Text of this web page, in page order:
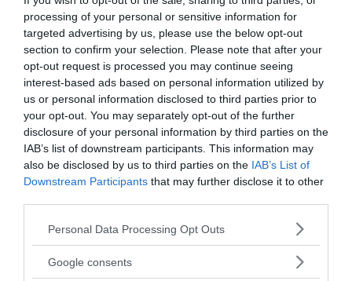
processing of your personal or sensitive information for
targeted advertising by us, please use the below opt-out
section to confirm your selection. Please note that after your
opt-out request is processed you may continue seeing
interest-based ads based on personal information utilized by
us or personal information disclosed to third parties prior to
your opt-out. You may separately opt-out of the further
disclosure of your personal information by third parties on the
IAB’s list of downstream participants. This information may
also be disclosed by us to third parties on the IAB’s List of
Downstream Participants that may further disclose it to other
Please note that this website/app uses one or more Google
not limited to your visit or usage behaviour. You may click to
Personal Data Processing Opt Outs
Google consents
burn. Obviously, the boy’s parents worried. They
sent him to doctors and physicists who examined
him thoroughly but they failed to come up with
any logical conclusions for the strangeness.
Later Benedetto was also sent to an Archbishop
with the same result nothing. The burden taxed
the boy he himself can be quoted as saying: